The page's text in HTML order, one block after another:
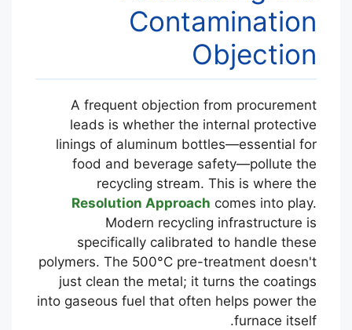
Contamination
Objection
A frequent objection from procurement
leads is whether the internal protective
linings of aluminum bottles—essential for
food and beverage safety—pollute the
recycling stream. This is where the
Resolution Approach comes into play.
Modern recycling infrastructure is
specifically calibrated to handle these
polymers. The 500°C pre-treatment doesn't
just clean the metal; it turns the coatings
into gaseous fuel that often helps power the
furnace itself.